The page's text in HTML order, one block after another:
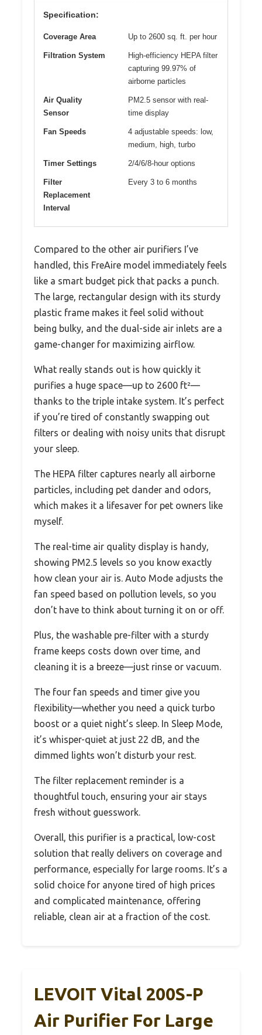
Specification:
Coverage Area Up to 2600 sq. ft. per hour
Filtration System
High-efficiency HEPA filter
capturing 99.97% of
airborne particles
Air Quality
Sensor
PM2.5 sensor with real-
time display
Fan Speeds
4 adjustable speeds: low,
medium, high, turbo
Timer Settings 2/4/6/8-hour options
Filter
Replacement
Interval
Every 3 to 6 months
Compared to the other air purifiers I’ve
handled, this FreAire model immediately feels
like a smart budget pick that packs a punch.
The large, rectangular design with its sturdy
plastic frame makes it feel solid without
being bulky, and the dual-side air inlets are a
game-changer for maximizing airflow.
What really stands out is how quickly it
purifies a huge space—up to 2600 ft²—
thanks to the triple intake system. It’s perfect
if you’re tired of constantly swapping out
filters or dealing with noisy units that disrupt
your sleep.
The HEPA filter captures nearly all airborne
particles, including pet dander and odors,
which makes it a lifesaver for pet owners like
myself.
The real-time air quality display is handy,
showing PM2.5 levels so you know exactly
how clean your air is. Auto Mode adjusts the
fan speed based on pollution levels, so you
don’t have to think about turning it on or off.
Plus, the washable pre-filter with a sturdy
frame keeps costs down over time, and
cleaning it is a breeze—just rinse or vacuum.
The four fan speeds and timer give you
flexibility—whether you need a quick turbo
boost or a quiet night’s sleep. In Sleep Mode,
it’s whisper-quiet at just 22 dB, and the
dimmed lights won’t disturb your rest.
The filter replacement reminder is a
thoughtful touch, ensuring your air stays
fresh without guesswork.
Overall, this purifier is a practical, low-cost
solution that really delivers on coverage and
performance, especially for large rooms. It’s a
solid choice for anyone tired of high prices
and complicated maintenance, offering
reliable, clean air at a fraction of the cost.
LEVOIT Vital 200S-P
Air Purifier For Large